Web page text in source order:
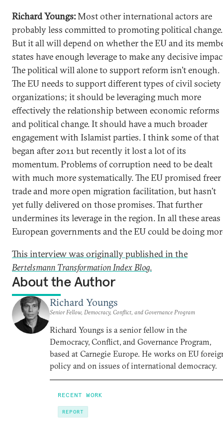
Richard Youngs:Most other international actors are
probably less committed to promoting political change.
But it all will depend on whether the EU and its
states have enough leverage to make any decisive
The political will alone to support reform isn’t enough.
The EU needs to support different types of civil society
organizations; it should be leveraging much more
effectively the relationship between economic reforms
and political change. It should have a much broader
engagement with Islamist parties. I think some of that
began after 2011 but recently it lost a lot of its
momentum. Problems of corruption need to be dealt
with much more systematically. The EU promised freer
trade and more open migration facilitation, but hasn’t
yet fully delivered on those promises. That further
undermines its leverage in the region. In all these areas
European governments and the EU could be doing
This interview was originally published in the
Bertelsmann Transformation Index Blog.
About the Author
Richard Youngs
Senior Fellow, Democracy, Conflict, and Governance Program
Richard Youngs is a senior fellow in the
Democracy, Conflict, and Governance Program,
based at Carnegie Europe. He works on EU
policy and on issues of international democracy.
RECENT WORK
REPORT